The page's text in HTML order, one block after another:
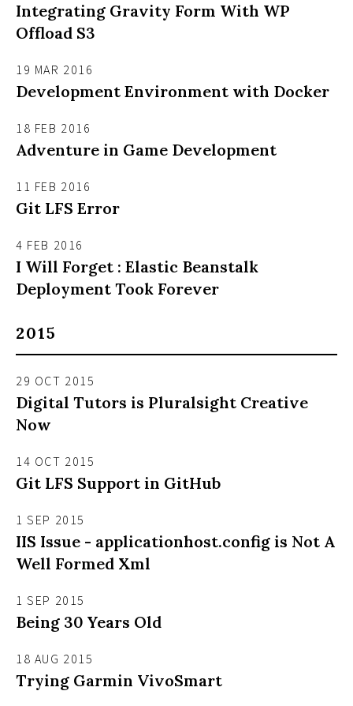
Integrating Gravity Form With WP
Offload S3
19 MAR 2016
Development Environment with Docker
18 FEB 2016
Adventure in Game Development
11 FEB 2016
Git LFS Error
4 FEB 2016
I Will Forget : Elastic Beanstalk
Deployment Took Forever
2015
29 OCT 2015
Digital Tutors is Pluralsight Creative
Now
14 OCT 2015
Git LFS Support in GitHub
1 SEP 2015
IIS Issue - applicationhost.config is Not A
Well Formed Xml
1 SEP 2015
Being 30 Years Old
18 AUG 2015
Trying Garmin VivoSmart